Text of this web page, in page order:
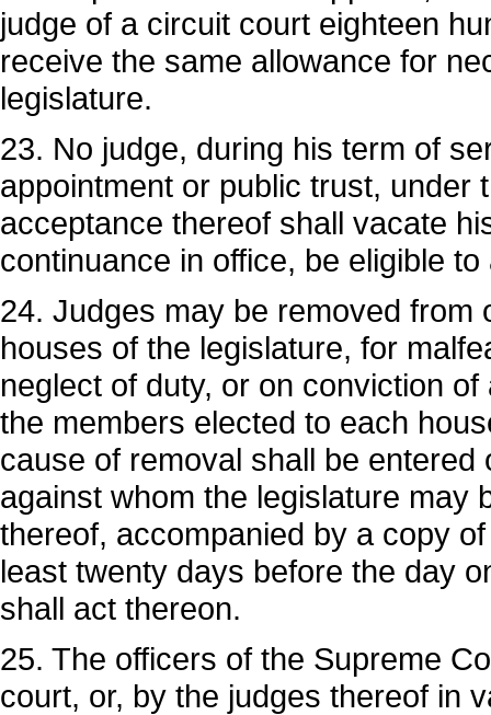
judge of a circuit court eighteen
receive the same allowance for
legislature.
23. No judge, during his term of
appointment or public trust, under
acceptance thereof shall vacate
continuance in office, be eligible
24. Judges may be removed
houses of the legislature, for
neglect of duty, or on conviction
the members elected to each
cause of removal shall be
against whom the legislature may
thereof, accompanied by a copy
least twenty days before the day
shall act thereon.
25. The officers of the Supreme
court, or, by the judges thereof in